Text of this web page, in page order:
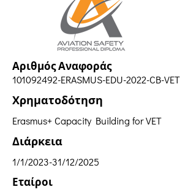
Αριθμός Αναφοράς
101092492-ERASMUS-EDU-2022-CB-VET
Χρηματοδότηση
Erasmus+ Capacity Building for VET
Διάρκεια
1/1/2023-31/12/2025
Εταίροι